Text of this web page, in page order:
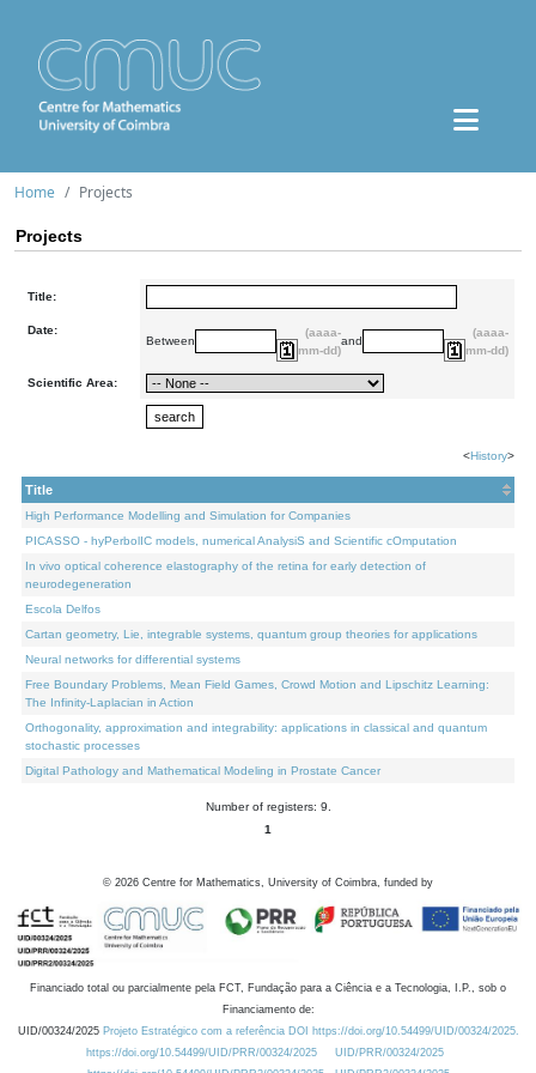
Home Projects
Projects
Title:
Date:
Between
(aaaa-
mm-dd)
and
(aaaa-
mm-dd)
Scientific Area:
<History>
Title
High Performance Modelling and Simulation for Companies
PICASSO - hyPerbolIC models, numerical AnalysiS and Scientific cOmputation
In vivo optical coherence elastography of the retina for early detection of
neurodegeneration
Escola Delfos
Cartan geometry, Lie, integrable systems, quantum group theories for applications
Neural networks for differential systems
Free Boundary Problems, Mean Field Games, Crowd Motion and Lipschitz Learning:
The Infinity-Laplacian in Action
Orthogonality, approximation and integrability: applications in classical and quantum
stochastic processes
Digital Pathology and Mathematical Modeling in Prostate Cancer
Number of registers: 9.
1
© 2026 Centre for Mathematics, University of Coimbra, funded by
Financiado total ou parcialmente pela FCT, Fundação para a Ciência e a Tecnologia, I.P., sob o
Financiamento de:
UID/00324/2025 Projeto Estratégico com a referência DOI https://doi.org/10.54499/UID/00324/2025.
https://doi.org/10.54499/UID/PRR/00324/2025
UID/PRR/00324/2025